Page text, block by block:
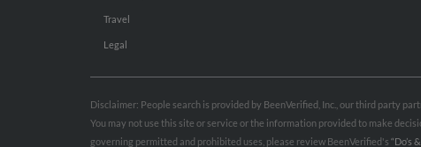
Travel
Legal
Disclaimer: People search is provided by BeenVerified, Inc., our third party
You may not use this site or service or the information provided to make
governing permitted and prohibited uses, please review BeenVerified's “Do’s